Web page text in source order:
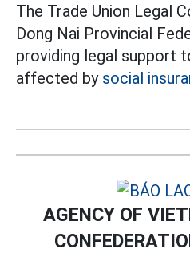
The Trade Union Legal
Dong Nai Provincial
providing legal support
affected by social
AGENCY OF